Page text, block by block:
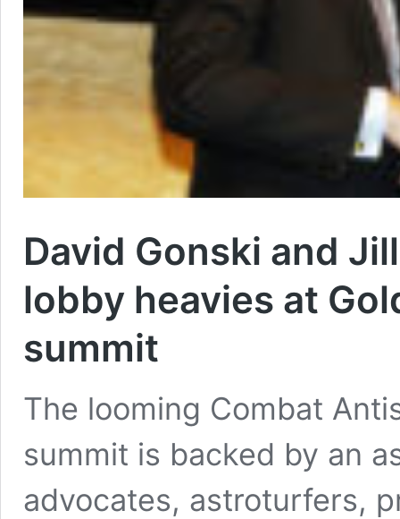
David Gonski and
lobby heavies at
summit
The looming Combat
summit is backed by an
advocates, astroturfers,